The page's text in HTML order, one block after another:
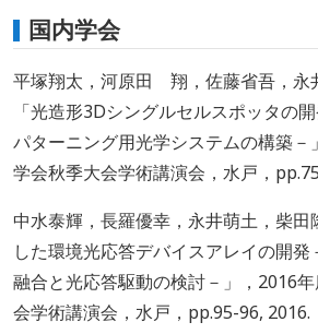
国内学会
平塚翔太，河原田 翔，佐藤省吾，永
「光造形3Dシングルセルスポッタの
パターニング用光学システムの構築
学会秋季大会学術講演会，水戸，
中水泰輝，長羅優幸，永井萌土，柴田
した環境光応答デバイスアレイの開
融合と光応答駆動の検討－」，2016
会学術講演会，水戸，pp.95-96, 2016.